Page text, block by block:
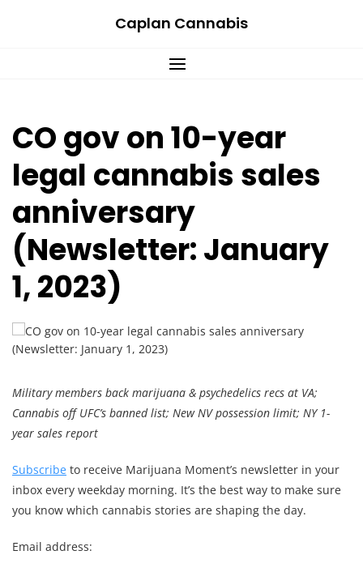
Caplan Cannabis
CO gov on 10-year
legal cannabis sales
anniversary
(Newsletter: January
1, 2023)
Military members back marijuana & psychedelics recs at VA;
Cannabis off UFC’s banned list; New NV possession limit; NY 1-
year sales report
Subscribe to receive Marijuana Moment’s newsletter in your
inbox every weekday morning. It’s the best way to make sure
you know which cannabis stories are shaping the day.
Email address: